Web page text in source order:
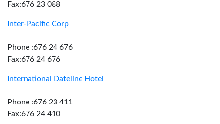
Fax:676 23 088
Inter-Pacific Corp
Phone :676 24 676
Fax:676 24 676
International Dateline Hotel
Phone :676 23 411
Fax:676 24 410